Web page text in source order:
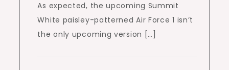
As expected, the upcoming Summit
White paisley-patterned Air Force 1 isn’t
the only upcoming version […]